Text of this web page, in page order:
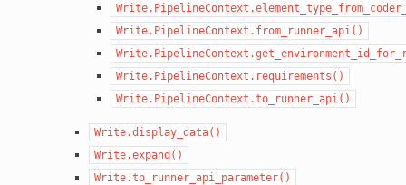
Write.PipelineContext.from_runner_api()
Write.PipelineContext.requirements()
Write.PipelineContext.to_runner_api()
Write.display_data()
Write.expand()
Write.to_runner_api_parameter()